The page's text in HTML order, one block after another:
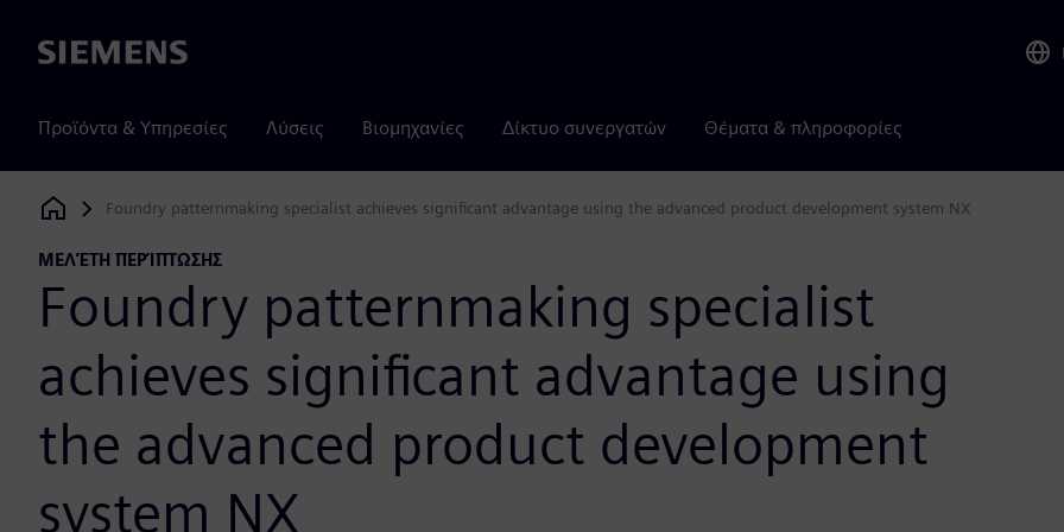
Siemens
Προϊόντα & Υπηρεσίες Λύσεις Βιομηχανίες Δίκτυο συνεργατών Θέματα & πληροφορίες
Siemens Digital Industries Software
Foundry patternmaking specialist achieves significant advantage using the advanced product development system NX
ΜΕΛΈΤΗ ΠΕΡΊΠΤΩΣΗΣ
Foundry patternmaking specialist
achieves significant advantage using
the advanced product development
system NX